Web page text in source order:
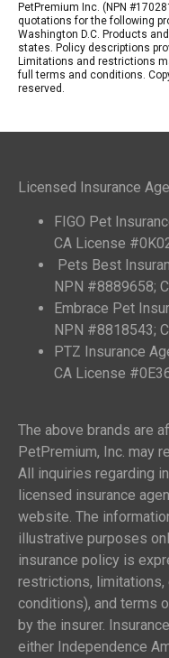
PetPremium Inc. (NPN
quotations for the following
Washington D.C. Products
states. Policy descriptions
Limitations and restrictions
full terms and conditions.
reserved.
Licensed Insurance
FIGO Pet
CA License
Pets Best
NPN #8889658;
Embrace Pet
NPN #8818543;
PTZ Insurance
CA License
The above brands are
PetPremium, Inc. may
All inquiries regarding
licensed insurance
website. The
illustrative purposes
insurance policy is
restrictions,
conditions), and terms
by the insurer.
either Independence